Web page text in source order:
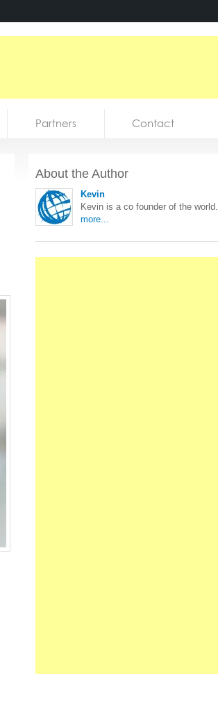
Partners Contact
About the Author
Kevin
Kevin is a co founder of the world.
more...